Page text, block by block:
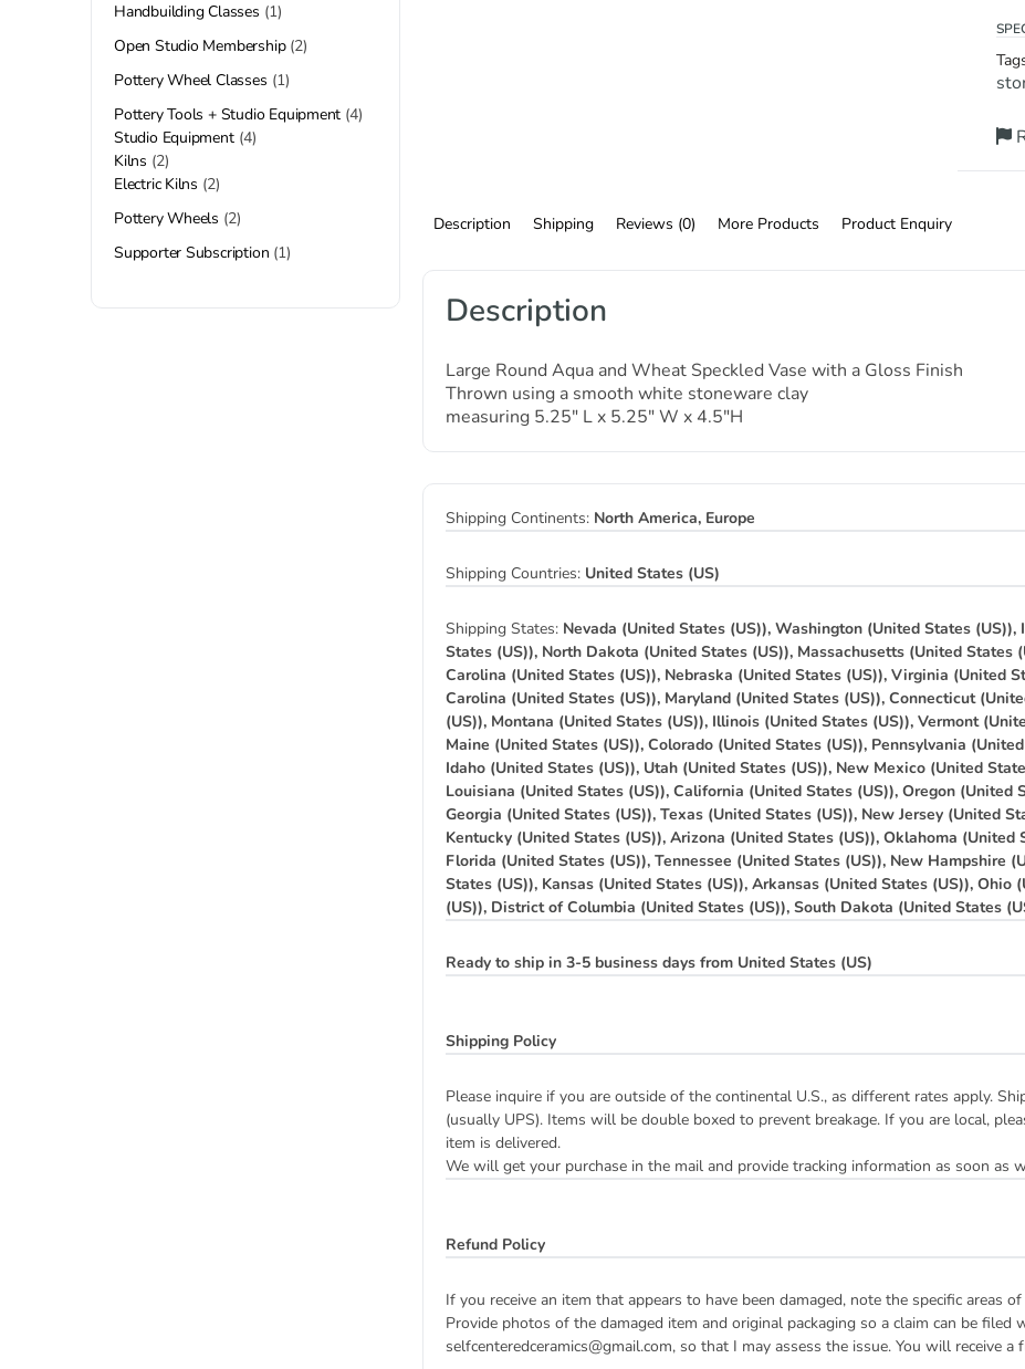
Description Shipping Reviews (0) More Products Product Enquiry
Description
Large Round Aqua and Wheat Speckled Vase with a Gloss Finish
Thrown using a smooth white stoneware clay
measuring 5.25″ L x 5.25″ W x 4.5″H
Shipping Continents: North America, Europe
Shipping Countries: United States (US)
Shipping States: Nevada (United States (US)), Washington (United States
States (US)), North Dakota (United States (US)), Massachusetts (United States
Carolina (United States (US)), Nebraska (United States (US)), Virginia (United
Carolina (United States (US)), Maryland (United States (US)), Connecticut
(US)), Montana (United States (US)), Illinois (United States (US)), Vermont
Maine (United States (US)), Colorado (United States (US)), Pennsylvania
Idaho (United States (US)), Utah (United States (US)), New Mexico (United
Louisiana (United States (US)), California (United States (US)), Oregon (United
Georgia (United States (US)), Texas (United States (US)), New Jersey (United
Kentucky (United States (US)), Arizona (United States (US)), Oklahoma
Florida (United States (US)), Tennessee (United States (US)), New Hampshire
States (US)), Kansas (United States (US)), Arkansas (United States (US)),
(US)), District of Columbia (United States (US)), South Dakota (United States
Ready to ship in 3-5 business days from United States (US)
Shipping Policy
Please inquire if you are outside of the continental U.S., as different rates apply.
(usually UPS). Items will be double boxed to prevent breakage. If you are local,
item is delivered.
We will get your purchase in the mail and provide tracking information as soon as
Refund Policy
If you receive an item that appears to have been damaged, note the specific areas
Provide photos of the damaged item and original packaging so a claim can be filed
selfcenteredceramics@gmail.com, so that I may assess the issue. You will receive
Handbuilding Classes 1
Open Studio Membership 2
Pottery Wheel Classes 1
Pottery Tools + Studio Equipment 4
Studio Equipment 4
Kilns 2
Electric Kilns 2
Pottery Wheels 2
Supporter Subscription 1